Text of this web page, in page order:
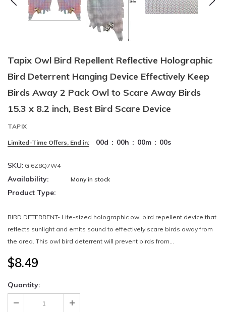
Tapix Owl Bird Repellent Reflective Holographic
Bird Deterrent Hanging Device Effectively Keep
Birds Away 2 Pack Owl to Scare Away Birds
15.3 x 8.2 inch, Best Bird Scare Device
TAPIX
Limited-Time Offers, End in: 00d : 00h : 00m : 00s
SKU: GI6Z8Q7W4
Availability: Many in stock
Product Type:
BIRD DETERRENT- Life-sized holographic owl bird repellent device that
reflects sunlight and emits sound to effectively scare birds away from
the area. This owl bird deterrent will prevent birds from...
$8.49
Quantity: